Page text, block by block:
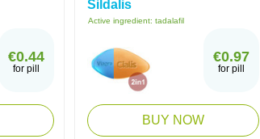
€0.44
for pill
Sildalis
Active ingredient: tadalafil
€0.97
for pill
BUY NOW